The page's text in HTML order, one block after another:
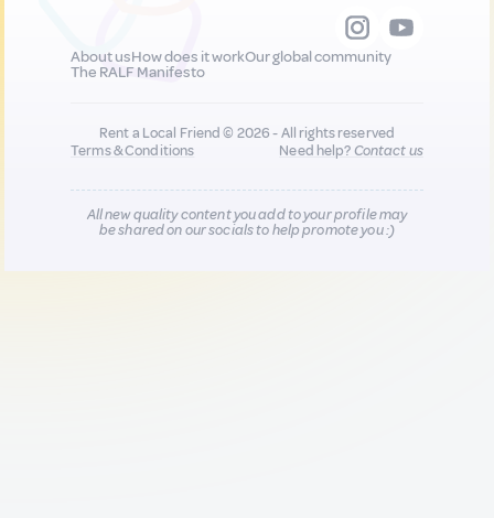
About usHow does it workOur global community
The RALF Manifesto
Rent a Local Friend © 2026 - All rights reserved
Terms & Conditions
Need help?Contact us
All new quality content you add to your profile may
be shared on our socials to help promote you :)